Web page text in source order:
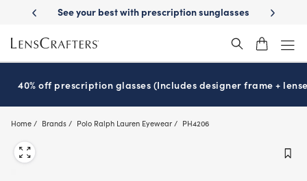
main
content
best with prescription sunglassesSchool-ready with Essilor
40% off prescription glasses (Includes designer frame +
Home Brands Polo Ralph Lauren Eyewear PH4206